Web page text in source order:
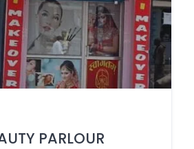
PARLOUR